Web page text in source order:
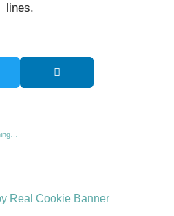
lines.
Real Cookie Banner